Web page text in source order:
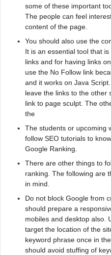
some of these important
The people can feel
content of the page.
You should also use the
It is an essential tool that
links and for having links
use the No Follow link
and it works on Java
leave the links to the other
link to page sculpt. The
the
The students or upcoming
follow SEO tutorials to
Google Ranking.
There are other things to
ranking. The following are
in mind.
Do not block Google from
should prepare a
mobiles and desktop also.
target the location of the
keyword phrase once in
should avoid stuffing of